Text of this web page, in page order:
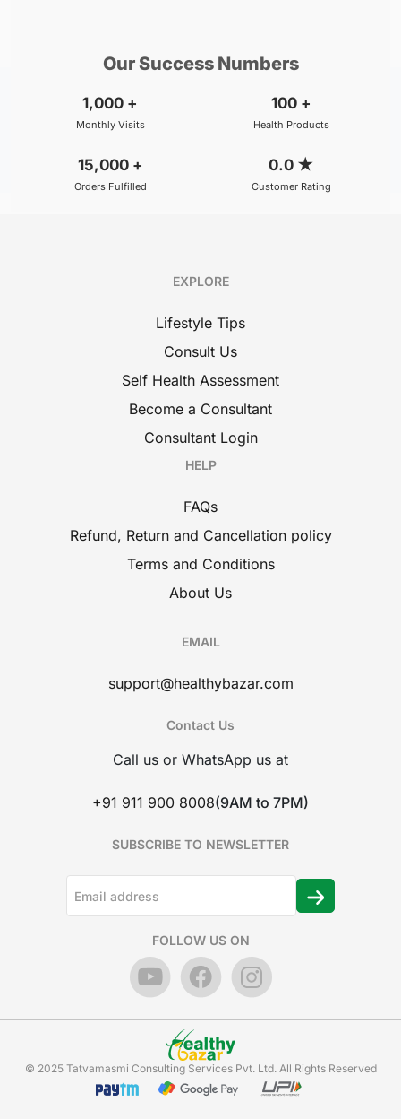
Our Success Numbers
1,000 +
Monthly Visits
100 +
Health Products
15,000 +
Orders Fulfilled
0.0 ★
Customer Rating
EXPLORE
Lifestyle Tips
Consult Us
Self Health Assessment
Become a Consultant
Consultant Login
HELP
FAQs
Refund, Return and Cancellation policy
Terms and Conditions
About Us
EMAIL
support@healthybazar.com
Contact Us
Call us or WhatsApp us at
+91 911 900 8008(9AM to 7PM)
SUBSCRIBE TO NEWSLETTER
FOLLOW US ON
© 2025 Tatvamasmi Consulting Services Pvt. Ltd. All Rights Reserved